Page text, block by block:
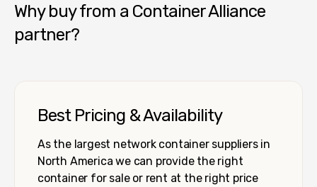
Why buy from a Container Alliance
partner?
Best Pricing & Availability
As the largest network container suppliers in
North America we can provide the right
container for sale or rent at the right price